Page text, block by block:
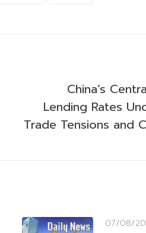
China’s
Lending Rates
Trade Tensions and
07/08/